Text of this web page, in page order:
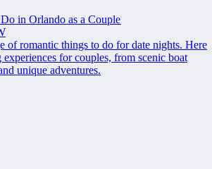
in Orlando as a Couple
of romantic things to do for date nights. Here
for couples, from scenic boat
unique adventures.